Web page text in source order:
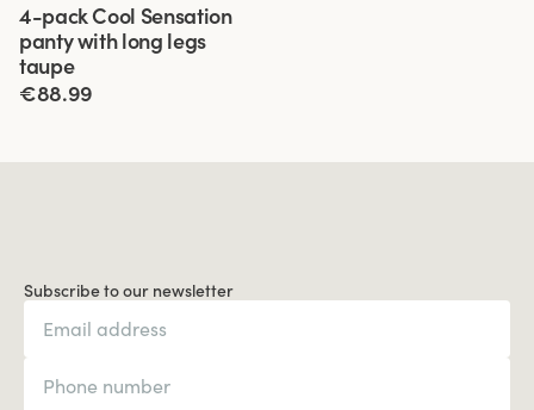
4-pack Cool Sensation
panty with long legs
taupe
€88.99
Subscribe to our newsletter